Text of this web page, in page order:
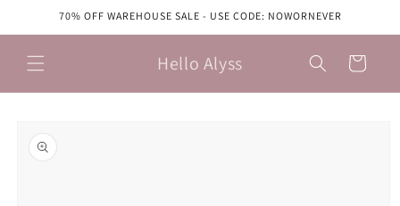
Skip to70% OFF WAREHOUSE SALE - USE CODE: NOWORNEVER
Hello Alyss Cart
product
information